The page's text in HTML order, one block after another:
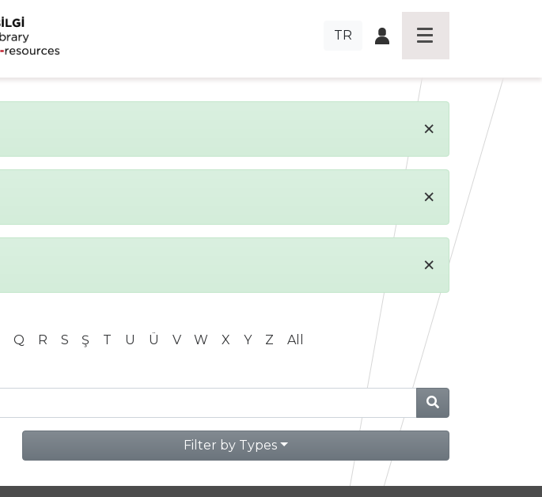
TR
×
×
×
Q R S Ş T U Ü V W X Y Z All
Filter by Types